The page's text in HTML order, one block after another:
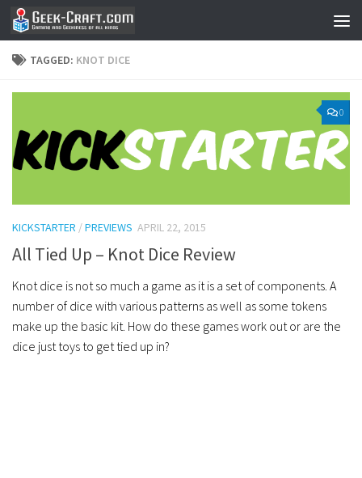
Skip to content
TAGGED: KNOT DICE
0
KICKSTARTER /PREVIEWS APRIL 22, 2015
All Tied Up – Knot Dice Review
Knot dice is not so much a game as it is a set of components. A
number of dice with various patterns as well as some tokens
make up the basic kit. How do these games work out or are the
dice just toys to get tied up in?